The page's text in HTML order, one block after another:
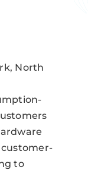
North
customer-
to